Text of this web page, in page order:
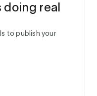
real
to publish your